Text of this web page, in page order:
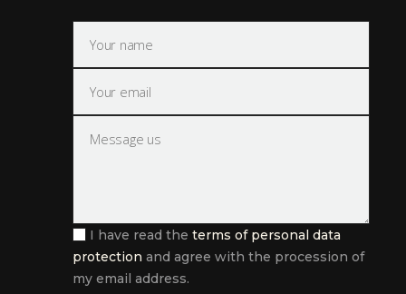
I have read the terms of personal data
protection and agree with the procession of
my email address.